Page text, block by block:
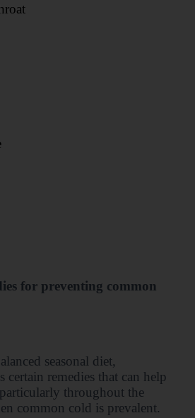
for preventing common
seasonal diet,
certain remedies that can help
throughout the
common cold is prevalent.